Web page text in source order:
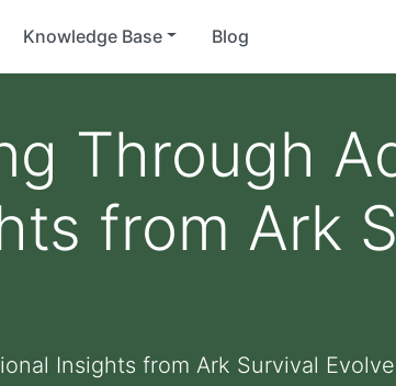
Knowledge Base Blog
Through
from Ark
Insights from Ark Survival